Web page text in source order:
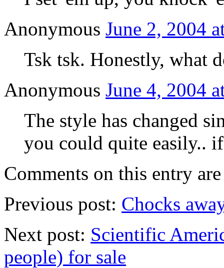
Anonymous June 2, 2004
Tsk tsk. Honestly, what
Anonymous June 4, 2004
The style has changed
you could quite easily..
Comments on this entry
Previous post: Chocks
Next post: Scientific
people) for sale